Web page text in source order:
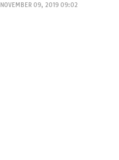
NOVEMBER 09, 2019 09:02